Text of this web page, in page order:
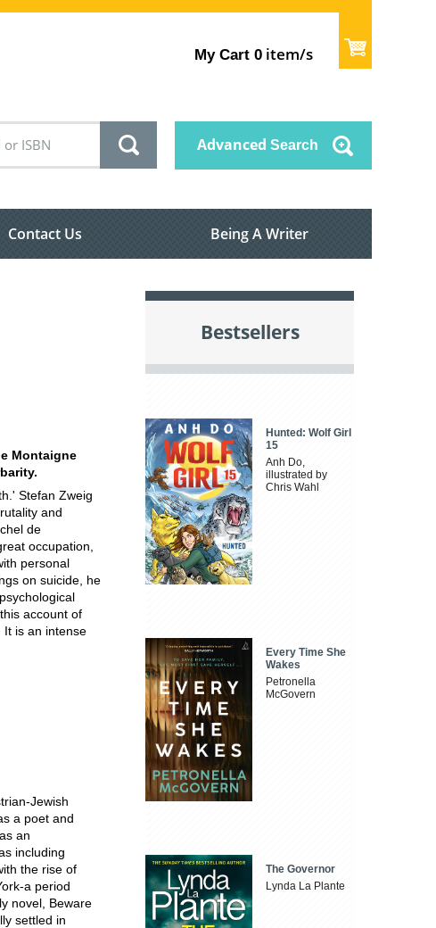
My Cart 0 item/s
Advanced Search
Contact Us Being A Writer
Montaigne
Stefan Zweig
and
de
occupation,
personal
on suicide, he
account of
It is an intense
Jewish
a poet and
an
including
the rise of
a period
novel, Beware
settled in
Bestsellers
Hunted: Wolf Girl
15
Anh Do,
illustrated by
Chris Wahl
Every Time She
Wakes
Petronella
McGovern
The Governor
Lynda La Plante